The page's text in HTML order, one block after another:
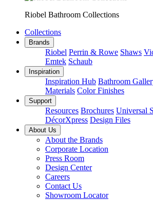
Riobel Bathroom Collections
Collections
Brands
Riobel Perrin & Rowe Shaws
Emtek Schaub
Inspiration
Inspiration Hub Bathroom
Materials Color Finishes
Support
Resources Brochures Universal
DécorXpress Design Files
About Us
About the Brands
Corporate Location
Press Room
Design Center
Careers
Contact Us
Showroom Locator